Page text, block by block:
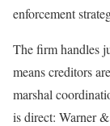
enforcement
The firm handles
means creditors
marshal
is direct: Warner